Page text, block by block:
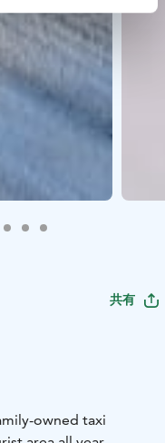
共有
owned taxi